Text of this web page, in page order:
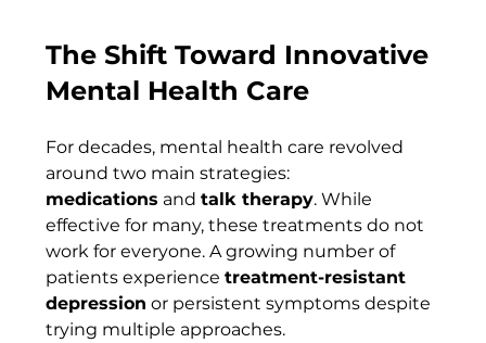
The Shift Toward Innovative
Mental Health Care
For decades, mental health care revolved
around two main strategies:
medications and talk therapy. While
effective for many, these treatments do not
work for everyone. A growing number of
patients experience treatment-resistant
depression or persistent symptoms despite
trying multiple approaches.